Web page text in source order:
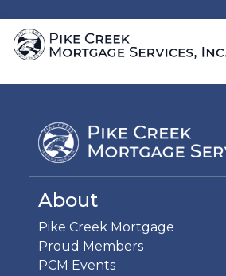
About
Pike Creek Mortgage
Proud Members
PCM Events